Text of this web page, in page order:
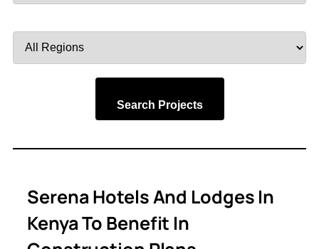
by
Search Projects
Serena Hotels And Lodges In
Kenya To Benefit In